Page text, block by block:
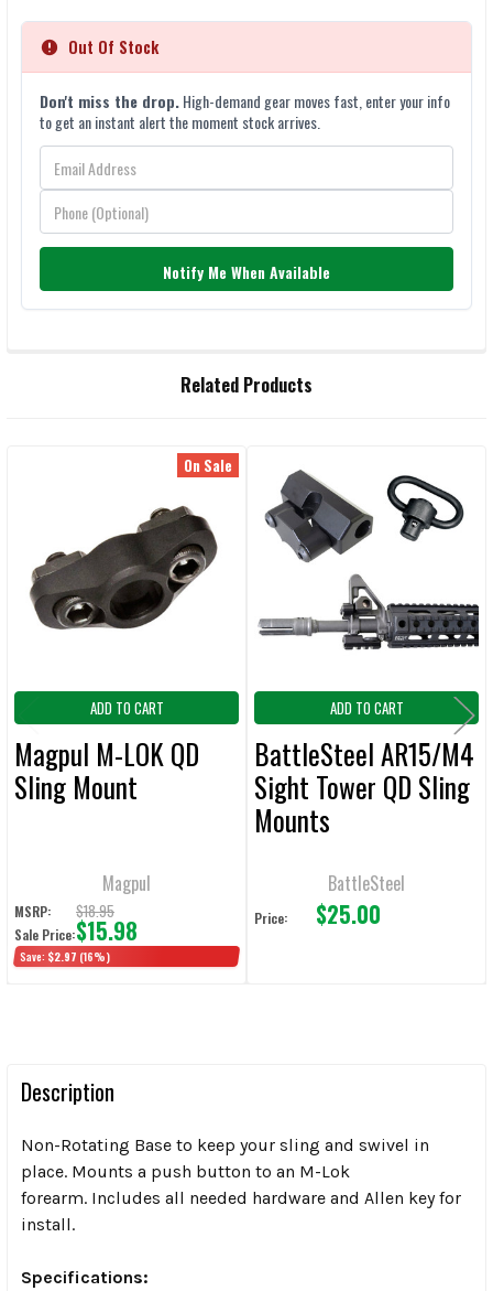
Out Of Stock
Don't miss the drop.High-demand gear moves fast, enter your info
to get an instant alert the moment stock arrives.
Notify Me When Available
ADD
SELECTED
TO CART
Related Products
Products
On Sale
ADD TO CART
Magpul M-LOK QD
Sling Mount
Magpul
MSRP: $18.95
Sale Price:$15.98
Save: $2.97 (16%)
ADD TO CART
BattleSteel AR15/M4
Sight Tower QD Sling
Mounts
BattleSteel
Price: $25.00
Description
Non-Rotating Base to keep your sling and swivel in
place. Mounts a push button to an M-Lok
forearm. Includes all needed hardware and Allen key for
install.
Specifications: